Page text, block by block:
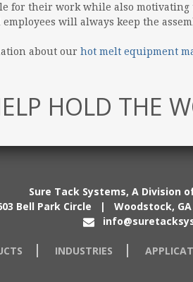
for their work while also
employees will always keep the
about our hot melt equipment
HOLD THE
Sure Tack Systems, A Division
Bell Park Circle | Woodstock, GA
INDUSTRIES